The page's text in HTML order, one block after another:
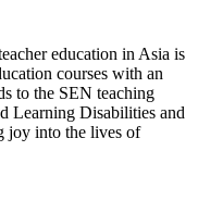
education in Asia is
courses with an
to the SEN teaching
Learning Disabilities and
joy into the lives of